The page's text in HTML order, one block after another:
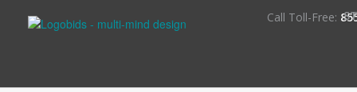
Call Toll-Free: